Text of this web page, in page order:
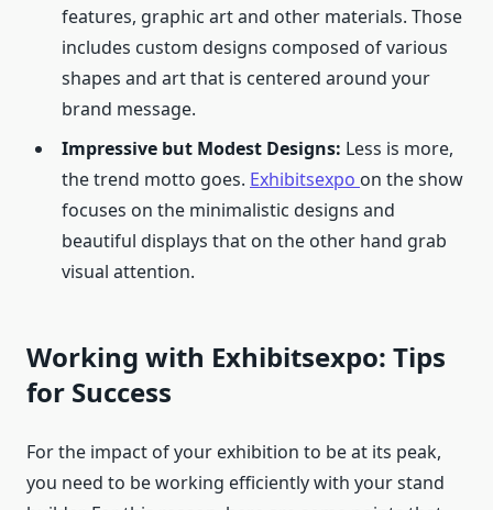
features, graphic art and other materials. Those
includes custom designs composed of various
shapes and art that is centered around your
brand message.
Impressive but Modest Designs: Less is more,
the trend motto goes. Exhibitsexpo on the show
focuses on the minimalistic designs and
beautiful displays that on the other hand grab
visual attention.
Working with Exhibitsexpo: Tips
for Success
For the impact of your exhibition to be at its peak,
you need to be working efficiently with your stand